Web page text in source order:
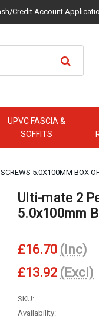
Credit Account
UPVC FASCIA &
SOFFITS
5.0X100MM BOX
Ulti-mate 2
5.0x100mm
£16.70 (Inc)
£13.92 (Excl)
SKU:
Availability: